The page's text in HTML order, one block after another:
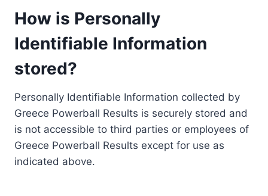
How is Personally
Identifiable Information
stored?
Personally Identifiable Information collected by
Greece Powerball Results is securely stored and
is not accessible to third parties or employees of
Greece Powerball Results except for use as
indicated above.